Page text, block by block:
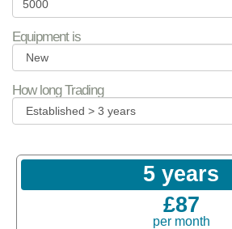
Equipment is
How long Trading
5 years
£87
per month